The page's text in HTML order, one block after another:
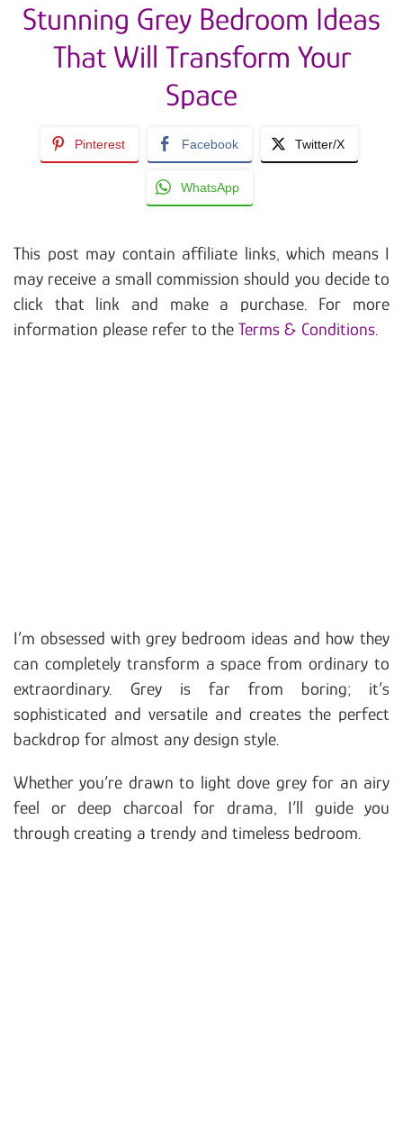
Stunning Grey Bedroom Ideas
That Will Transform Your
Space
Pinterest Facebook Twitter/X
WhatsApp
This post may contain affiliate links, which means I
may receive a small commission should you decide to
click that link and make a purchase. For more
information please refer to the Terms & Conditions.
I’m obsessed with grey bedroom ideas and how they
can completely transform a space from ordinary to
extraordinary. Grey is far from boring; it’s
sophisticated and versatile and creates the perfect
backdrop for almost any design style.
Whether you’re drawn to light dove grey for an airy
feel or deep charcoal for drama, I’ll guide you
through creating a trendy and timeless bedroom.